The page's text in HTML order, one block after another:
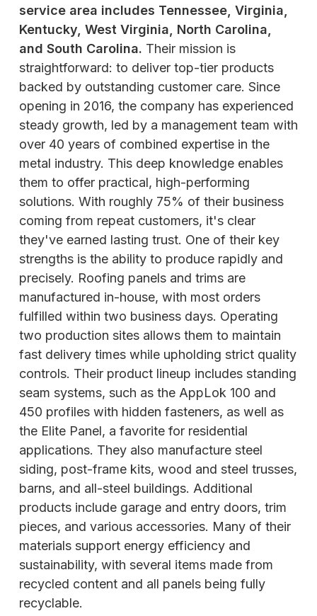
service area includes Tennessee, Virginia,
Kentucky, West Virginia, North Carolina,
and South Carolina. Their mission is
straightforward: to deliver top-tier products
backed by outstanding customer care. Since
opening in 2016, the company has experienced
steady growth, led by a management team with
over 40 years of combined expertise in the
metal industry. This deep knowledge enables
them to offer practical, high-performing
solutions. With roughly 75% of their business
coming from repeat customers, it's clear
they've earned lasting trust. One of their key
strengths is the ability to produce rapidly and
precisely. Roofing panels and trims are
manufactured in-house, with most orders
fulfilled within two business days. Operating
two production sites allows them to maintain
fast delivery times while upholding strict quality
controls. Their product lineup includes standing
seam systems, such as the AppLok 100 and
450 profiles with hidden fasteners, as well as
the Elite Panel, a favorite for residential
applications. They also manufacture steel
siding, post-frame kits, wood and steel trusses,
barns, and all-steel buildings. Additional
products include garage and entry doors, trim
pieces, and various accessories. Many of their
materials support energy efficiency and
sustainability, with several items made from
recycled content and all panels being fully
recyclable.